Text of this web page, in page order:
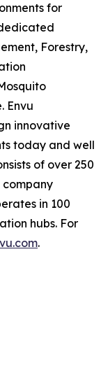
for
Forestry,
Envu
innovative
today and well
of over 250
company
in 100
hubs. For
.